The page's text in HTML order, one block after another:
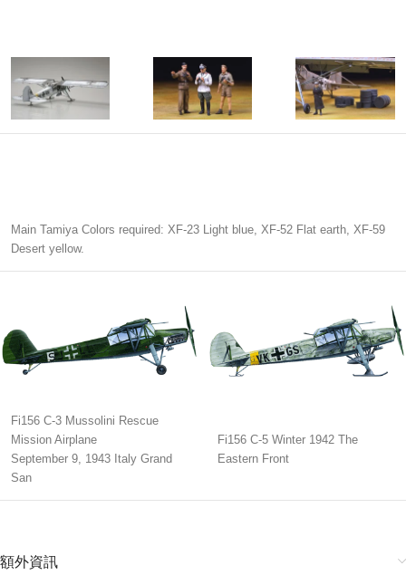
Main Tamiya Colors required: XF-23 Light blue, XF-52 Flat earth, XF-59
Desert yellow.
Fi156 C-3 Mussolini Rescue
Mission Airplane
September 9, 1943 Italy Grand
San
Fi156 C-5 Winter 1942 The
Eastern Front
額外資訊